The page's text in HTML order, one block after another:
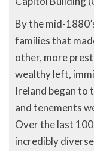
By the mid-
families that
other, more
wealthy left,
Ireland began to
and tenements
Over the last
incredibly